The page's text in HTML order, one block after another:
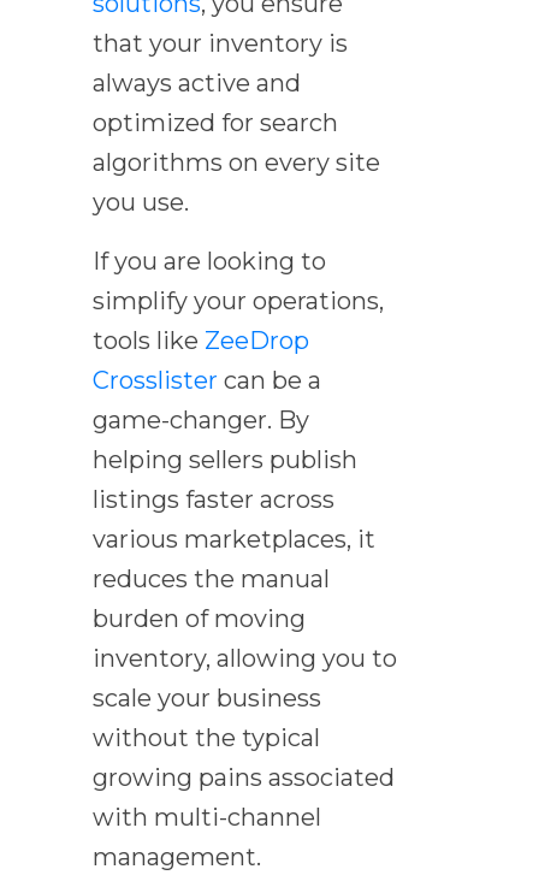
that your inventory is
always active and
optimized for search
algorithms on every site
you use.
If you are looking to
simplify your operations,
tools like ZeeDrop
Crosslister can be a
game-changer. By
helping sellers publish
listings faster across
various marketplaces, it
reduces the manual
burden of moving
inventory, allowing you to
scale your business
without the typical
growing pains associated
with multi-channel
management.